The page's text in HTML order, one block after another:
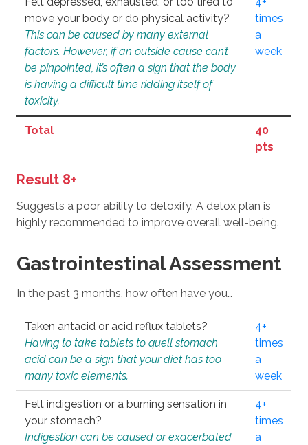
move your body or do physical activity?
This can be caused by many external
factors. However, if an outside cause can’t
be pinpointed, it’s often a sign that the body
is having a difficult time ridding itself of
toxicity.
times
a
week
Total
40
pts
Result 8+
Suggests a poor ability to detoxify. A detox plan is
highly recommended to improve overall well-being.
Gastrointestinal Assessment
In the past 3 months, how often have you…
Taken antacid or acid reflux tablets?
Having to take tablets to quell stomach
acid can be a sign that your diet has too
many toxic elements.
4+
times
a
week
Felt indigestion or a burning sensation in
your stomach?
Indigestion can be caused or exacerbated
4+
times
a